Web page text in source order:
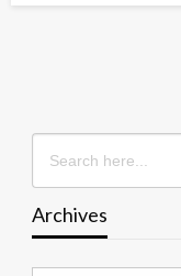
Search
for:
Archives